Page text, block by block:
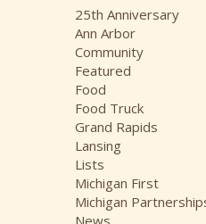
i
v
e
s
25th Anniversary
Ann Arbor
Community
Featured
Food
Food Truck
Grand Rapids
Lansing
Lists
Michigan First
Michigan
News